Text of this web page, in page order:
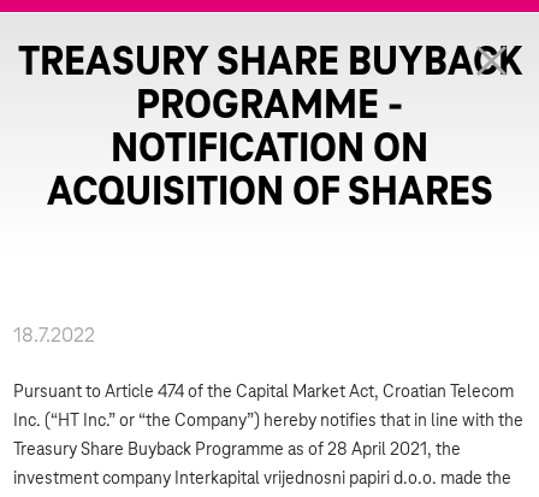
TREASURY SHARE BUYBACK
PROGRAMME -
NOTIFICATION ON
ACQUISITION OF SHARES
18.7.2022
Pursuant to Article 474 of the Capital Market Act, Croatian Telecom
Inc. (“HT Inc.” or “the Company”) hereby notifies that in line with the
Treasury Share Buyback Programme as of 28 April 2021, the
investment company Interkapital vrijednosni papiri d.o.o. made the